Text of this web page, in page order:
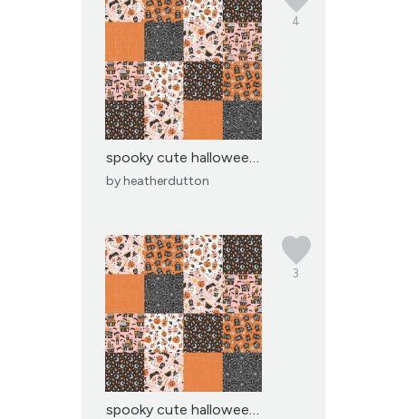
4
spooky cute halloween p...
byheatherdutton
3
spooky cute halloween p...